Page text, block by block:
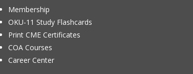
Membership
OKU-11 Study Flashcards
Print CME Certificates
COA Courses
Career Center